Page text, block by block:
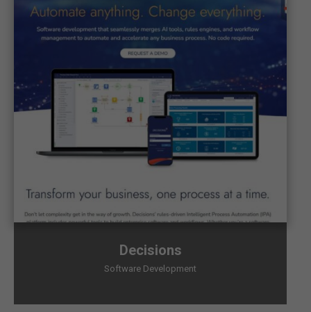
Decisions
Software Development